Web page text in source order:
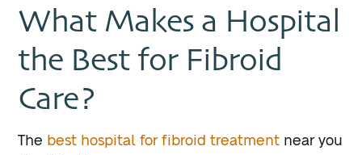
What Makes a Hospital
the Best for Fibroid
Care?
The best hospital for fibroid treatment near you